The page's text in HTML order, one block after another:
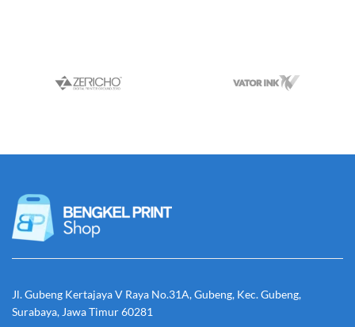
Jl. Gubeng Kertajaya V Raya No.31A, Gubeng, Kec. Gubeng,
Surabaya, Jawa Timur 60281